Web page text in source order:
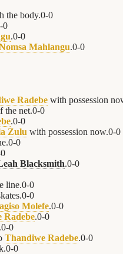
the body.0-0
-0
.0-0
Mahlangu.0-0
Radebe with possession
the net.0-0
.0-0
Zulu with possession now.0-0
0-0
0
Blacksmith.0-0
line.0-0
0-0
Molefe.0-0
Radebe.0-0
0-0
Thandiwe Radebe.0-0
0-0